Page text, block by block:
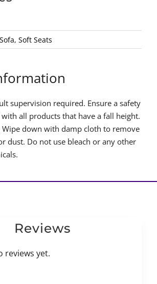
, Soft Seats
supervision required. Ensure a safety
all products that have a fall height.
Wipe down with damp cloth to remove
dust. Do not use bleach or any other
Reviews
reviews yet.